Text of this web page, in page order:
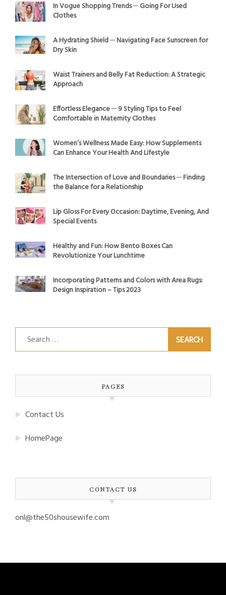
In Vogue Shopping Trends ─ Going For Used
Clothes
A Hydrating Shield ─ Navigating Face Sunscreen for
Dry Skin
Waist Trainers and Belly Fat Reduction: A Strategic
Approach
Effortless Elegance ─ 9 Styling Tips to Feel
Comfortable in Maternity Clothes
Women’s Wellness Made Easy: How Supplements
Can Enhance Your Health And Lifestyle
The Intersection of Love and Boundaries ─ Finding
the Balance for a Relationship
Lip Gloss For Every Occasion: Daytime, Evening, And
Special Events
Healthy and Fun: How Bento Boxes Can
Revolutionize Your Lunchtime
Incorporating Patterns and Colors with Area Rugs:
Design Inspiration – Tips 2023
Search
for:
PAGES
Contact Us
HomePage
CONTACT US
onl@the50shousewife.com